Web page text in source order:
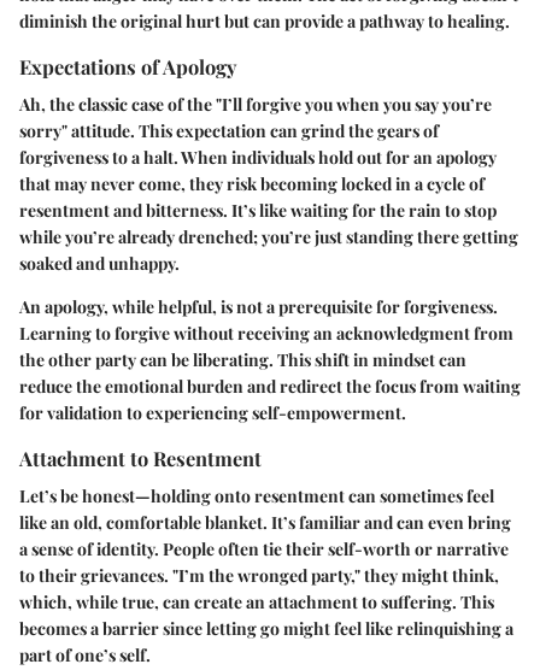
diminish the original hurt but can provide a pathway to healing.
Expectations of Apology
Ah, the classic case of the "I’ll forgive you when you say you’re
sorry" attitude. This expectation can grind the gears of
forgiveness to a halt. When individuals hold out for an apology
that may never come, they risk becoming locked in a cycle of
resentment and bitterness. It’s like waiting for the rain to stop
while you’re already drenched; you’re just standing there getting
soaked and unhappy.
An apology, while helpful, is not a prerequisite for forgiveness.
Learning to forgive without receiving an acknowledgment from
the other party can be liberating. This shift in mindset can
reduce the emotional burden and redirect the focus from waiting
for validation to experiencing self-empowerment.
Attachment to Resentment
Let’s be honest—holding onto resentment can sometimes feel
like an old, comfortable blanket. It’s familiar and can even bring
a sense of identity. People often tie their self-worth or narrative
to their grievances. "I’m the wronged party," they might think,
which, while true, can create an attachment to suffering. This
becomes a barrier since letting go might feel like relinquishing a
part of one’s self.